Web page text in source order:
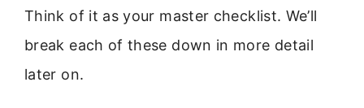
Think of it as your master checklist. We’ll
break each of these down in more detail
later on.